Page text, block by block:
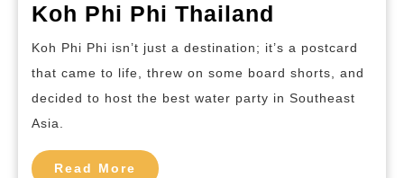
Koh Phi Phi Thailand
Scuba
Diving
and
Koh Phi Phi isn’t just a destination; it’s a postcard
that came to life, threw on some board shorts, and
decided to host the best water party in Southeast
Asia.
Read More Read